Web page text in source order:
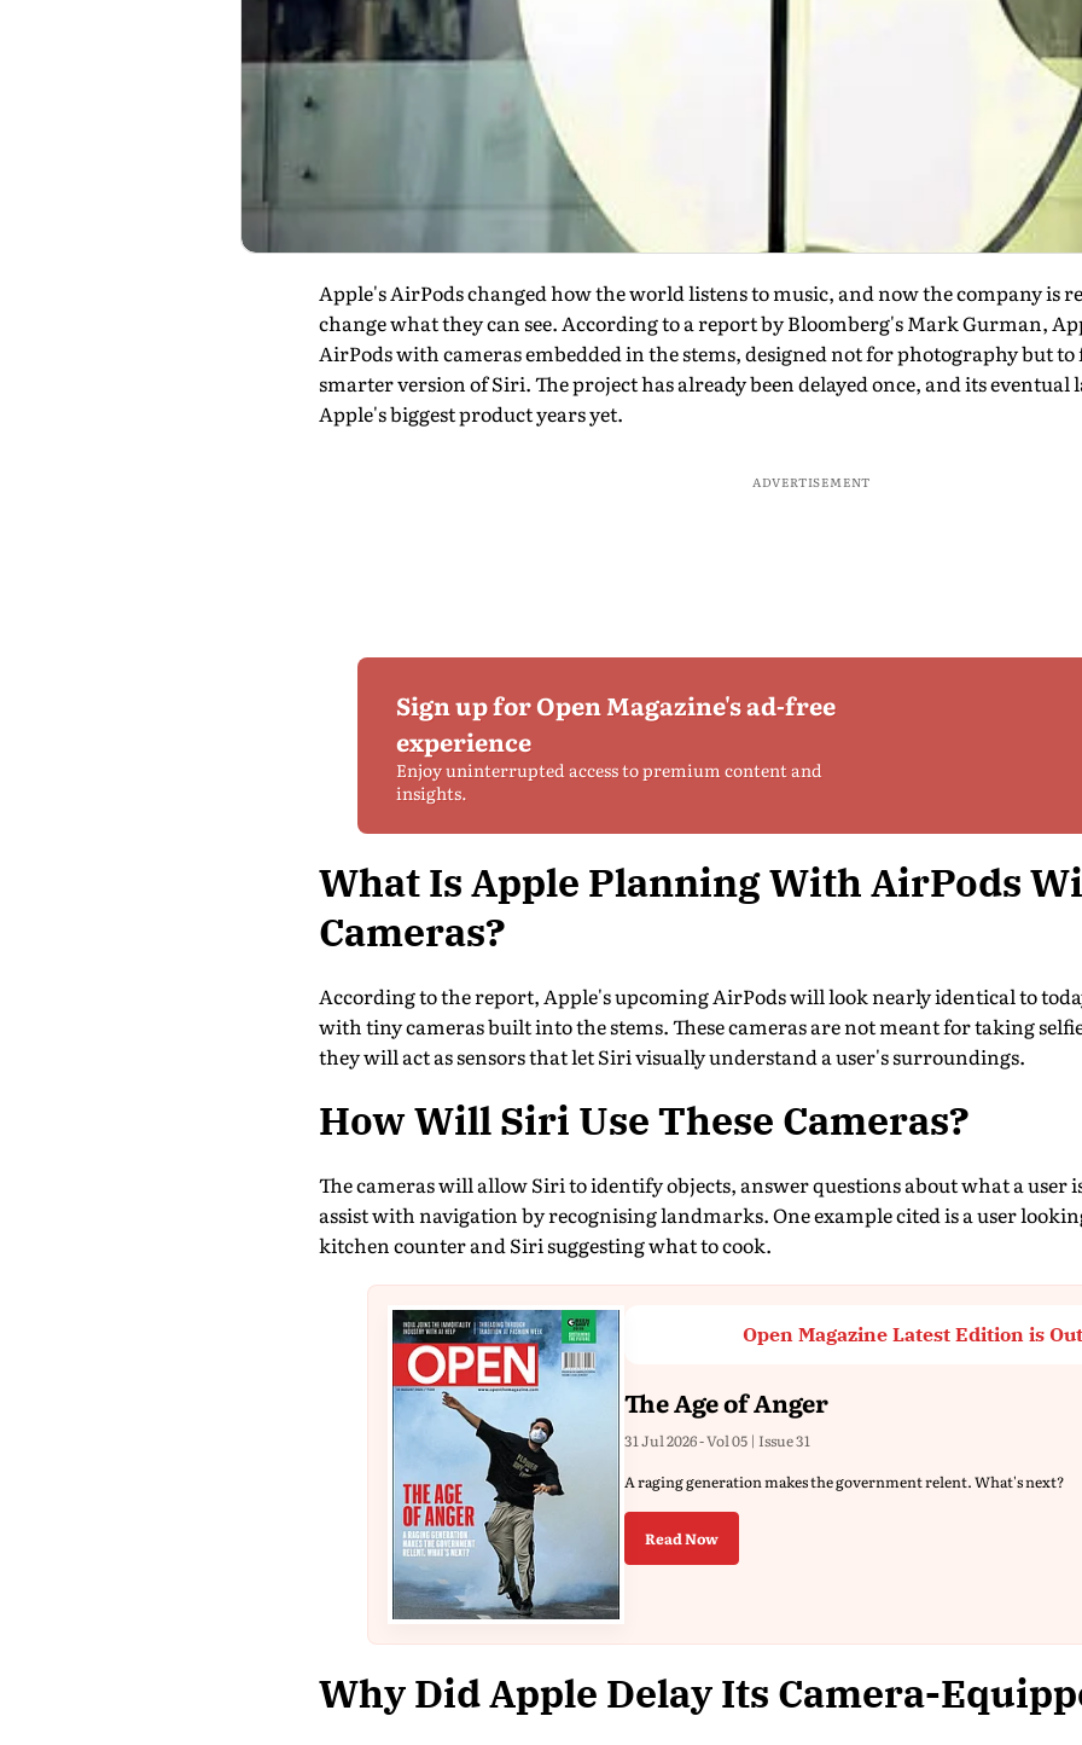
Apple's AirPods changed how the world listens to music, and now the company is
change what they can see. According to a report by Bloomberg's Mark Gurman,
AirPods with cameras embedded in the stems, designed not for photography but to
smarter version of Siri. The project has already been delayed once, and its eventual
Apple's biggest product years yet.
ADVERTISEMENT
Sign up for Open Magazine's ad-free
experience
Enjoy uninterrupted access to premium content and
insights.
What Is Apple Planning With AirPods
Cameras?
According to the report, Apple's upcoming AirPods will look nearly identical to
with tiny cameras built into the stems. These cameras are not meant for taking
they will act as sensors that let Siri visually understand a user's surroundings.
How Will Siri Use These Cameras?
The cameras will allow Siri to identify objects, answer questions about what a user
assist with navigation by recognising landmarks. One example cited is a user
kitchen counter and Siri suggesting what to cook.
Open Magazine Latest Edition is
The Age of Anger
31 Jul 2026 - Vol 05 | Issue 31
A raging generation makes the government relent. What's next?
Read Now
Why Did Apple Delay Its Camera-